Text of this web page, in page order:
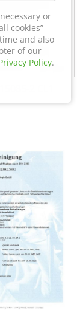
2 CL1
or
cookies”
and also
of our
Policy.